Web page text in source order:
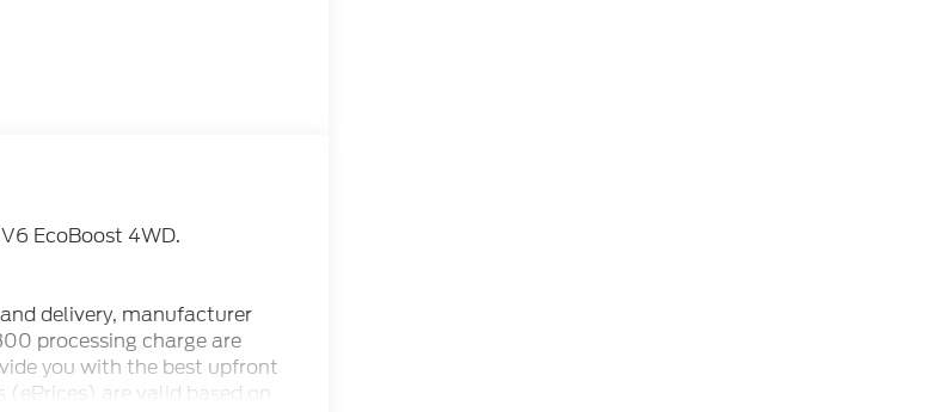
EcoBoost 4WD.
delivery, manufacturer
processing charge are
you with the best upfront
are valid based on